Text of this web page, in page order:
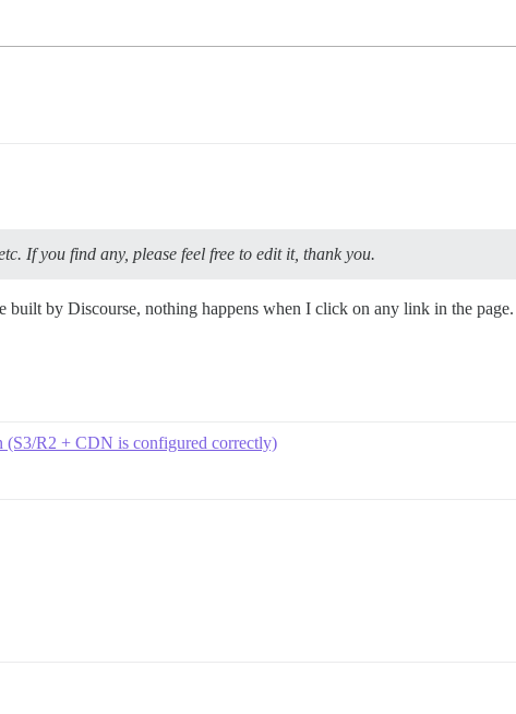
If you find any, please feel free to edit it, thank you.
by Discourse, nothing happens when I click on any link in the page.
(S3/R2 + CDN is configured correctly)